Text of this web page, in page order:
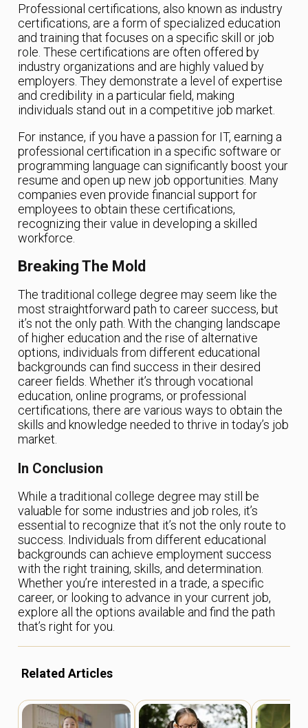
Professional certifications, also known as industry
certifications, are a form of specialized education
and training that focuses on a specific skill or job
role. These certifications are often offered by
industry organizations and are highly valued by
employers. They demonstrate a level of expertise
and credibility in a particular field, making
individuals stand out in a competitive job market.
For instance, if you have a passion for IT, earning a
professional certification in a specific software or
programming language can significantly boost your
resume and open up new job opportunities. Many
companies even provide financial support for
employees to obtain these certifications,
recognizing their value in developing a skilled
workforce.
Breaking The Mold
The traditional college degree may seem like the
most straightforward path to career success, but
it’s not the only path. With the changing landscape
of higher education and the rise of alternative
options, individuals from different educational
backgrounds can find success in their desired
career fields. Whether it’s through vocational
education, online programs, or professional
certifications, there are various ways to obtain the
skills and knowledge needed to thrive in today’s job
market.
In Conclusion
While a traditional college degree may still be
valuable for some industries and job roles, it’s
essential to recognize that it’s not the only route to
success. Individuals from different educational
backgrounds can achieve employment success
with the right training, skills, and determination.
Whether you’re interested in a trade, a specific
career, or looking to advance in your current job,
explore all the options available and find the path
that’s right for you.
Related Articles